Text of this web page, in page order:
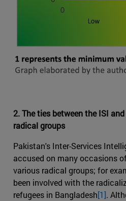
2. The ties between the ISI
radical groups
Pakistan's Inter-Services
accused on many occasions
various radical groups; for
been involved with the
refugees in Bangladesh[1].